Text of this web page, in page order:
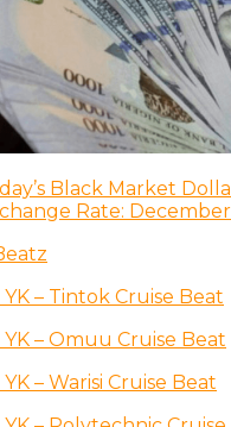
Black Market
Rate:
YK – Tintok Cruise Beat
YK – Omuu Cruise Beat
YK – Warisi Cruise Beat